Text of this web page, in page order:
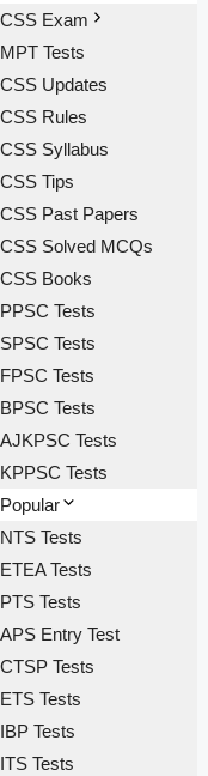
CSS Exam
MPT Tests
CSS Updates
CSS Rules
CSS Syllabus
CSS Tips
CSS Past Papers
CSS Solved MCQs
CSS Books
PPSC Tests
SPSC Tests
FPSC Tests
BPSC Tests
AJKPSC Tests
KPPSC Tests
Popular
NTS Tests
ETEA Tests
PTS Tests
APS Entry Test
CTSP Tests
ETS Tests
IBP Tests
ITS Tests